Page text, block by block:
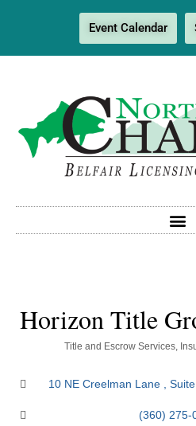
Event Calendar
Horizon Title
CategoriesTitle and Escrow Services
10 NE Creelman Lane
(360) 275-